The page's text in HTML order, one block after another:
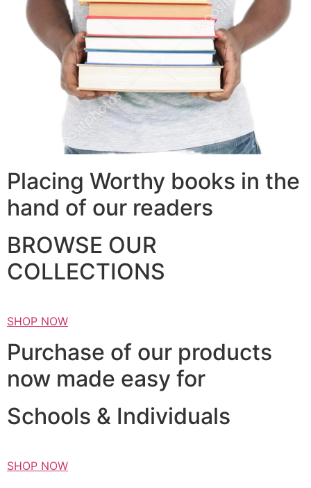
Placing Worthy books in the
hand of our readers
BROWSE OUR
COLLECTIONS
SHOP NOW
Purchase of our products
now made easy for
Schools & Individuals
SHOP NOW